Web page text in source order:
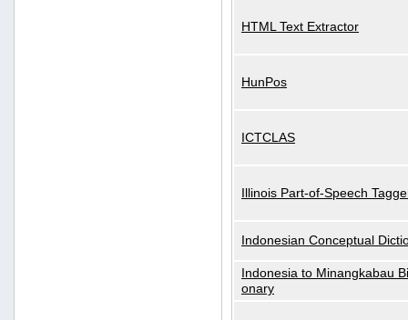
HTML Text Extractor
HunPos
ICTCLAS
Illinois Part-of-Speech
Indonesian Conceptual
Indonesia to Minangkabau
onary